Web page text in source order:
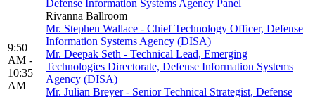
9:50
AM -
10:35
AM
Defense Information Systems Agency Panel
Rivanna Ballroom
Mr. Stephen Wallace - Chief Technology Officer, Defense
Information Systems Agency (DISA)
Mr. Deepak Seth - Technical Lead, Emerging
Technologies Directorate, Defense Information Systems
Agency (DISA)
Mr. Julian Breyer - Senior Technical Strategist, Defense